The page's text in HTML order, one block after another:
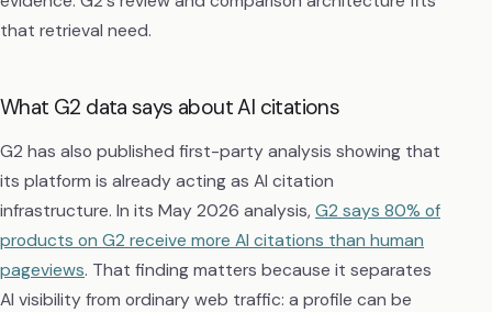
that retrieval need.
What G2 data says about AI citations
G2 has also published first-party analysis showing that
its platform is already acting as AI citation
infrastructure. In its May 2026 analysis, G2 says 80% of
products on G2 receive more AI citations than human
pageviews. That finding matters because it separates
AI visibility from ordinary web traffic: a profile can be